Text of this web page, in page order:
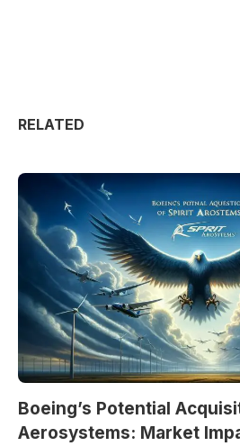
RELATED
Boeing’s Potential
Aerosystems: Market